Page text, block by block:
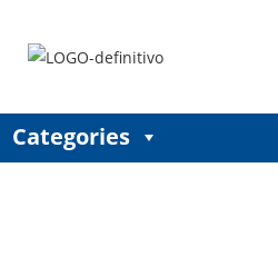
Categories